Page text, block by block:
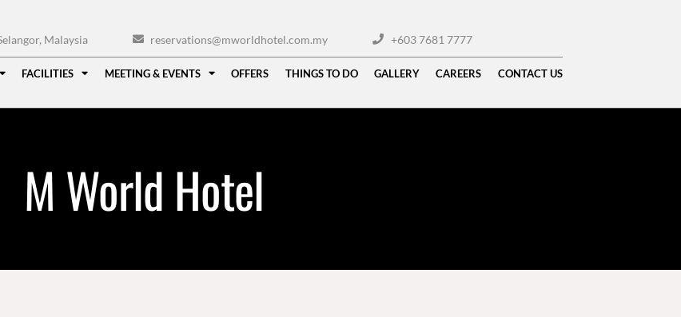
Malaysia reservations@mworldhotel.com.my +603 7681 7777
FACILITIES MEETING & EVENTS OFFERS THINGS TO DO GALLERY CAREERS CONTACT US
M World Hotel